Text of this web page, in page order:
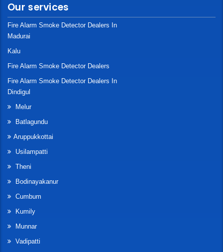
Our services
Fire Alarm Smoke Detector Dealers In
Madurai
Kalu
Fire Alarm Smoke Detector Dealers
Fire Alarm Smoke Detector Dealers In
Dindigul
Melur
Batlagundu
Aruppukkottai
Usilampatti
Theni
Bodinayakanur
Cumbum
Kumily
Munnar
Vadipatti